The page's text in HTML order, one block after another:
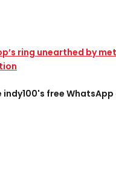
ring unearthed by
indy100's free WhatsApp